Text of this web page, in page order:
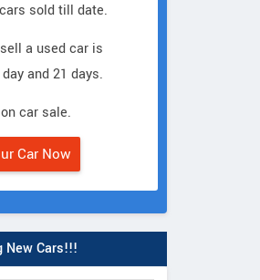
sold till date.
a used car is
and 21 days.
car sale.
Car Now
New Cars!!!